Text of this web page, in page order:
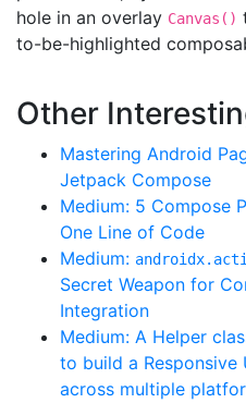
hole in an overlay Canvas()
to-be-highlighted
Other
Mastering Android
Jetpack Compose
Medium: 5 Compose
One Line of Code
Medium:
Secret Weapon for
Integration
Medium: A Helper
to build a
across multiple